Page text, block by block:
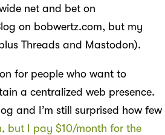
net and bet on
on bobwertz.com, but my
Threads and Mastodon).
for people who want to
a centralized web presence.
and I’m still surprised how few
but I pay $10/month for the